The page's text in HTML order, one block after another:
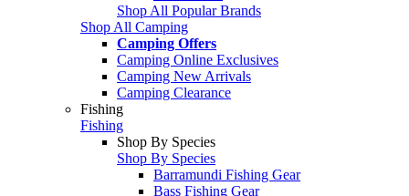
Shop All Popular Brands
Shop All Camping
Camping Offers
Camping Online Exclusives
Camping New Arrivals
Camping Clearance
Fishing
Fishing
Shop By Species
Shop By Species
Barramundi Fishing Gear
Bass Fishing Gear